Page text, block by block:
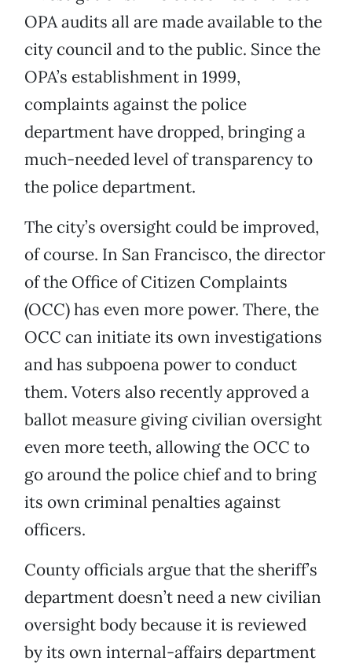
OPA audits all are made available to the
city council and to the public. Since the
OPA’s establishment in 1999,
complaints against the police
department have dropped, bringing a
much-needed level of transparency to
the police department.
The city’s oversight could be improved,
of course. In San Francisco, the director
of the Office of Citizen Complaints
(OCC) has even more power. There, the
OCC can initiate its own investigations
and has subpoena power to conduct
them. Voters also recently approved a
ballot measure giving civilian oversight
even more teeth, allowing the OCC to
go around the police chief and to bring
its own criminal penalties against
officers.
County officials argue that the sheriff’s
department doesn’t need a new civilian
oversight body because it is reviewed
by its own internal-affairs department